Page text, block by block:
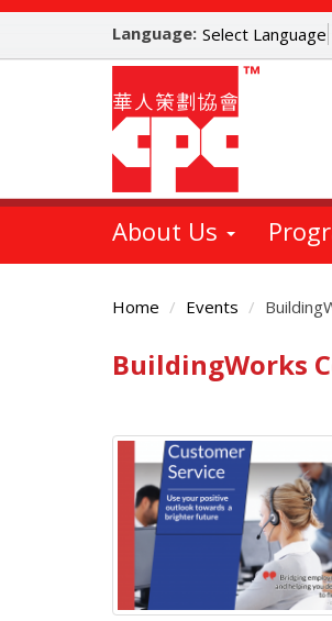
Skip
main
Language: Select Language
About Us
Home Events
Main
BuildingWorks